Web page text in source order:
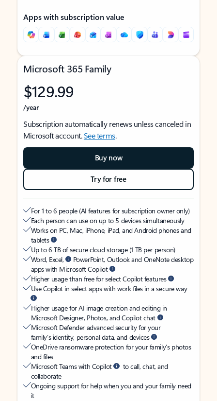
Apps with subscription value
Microsoft 365 Family
$129.99
/year
Subscription automatically renews unless canceled in
Microsoft account.See terms.
Buy now
Try for free
For 1 to 6 people (AI features for subscription owner only)
Each person can use on up to 5 devices simultaneously
Works on PC, Mac, iPhone, iPad, and Android phones and
tablets
Up to 6 TB of secure cloud storage (1 TB per person)
Word, Excel,
PowerPoint, Outlook and OneNote desktop
apps with Microsoft Copilot
Higher usage than free for select Copilot features
Use Copilot in select apps with work files in a secure way
Higher usage for AI image creation and editing in
Microsoft Designer, Photos, and Copilot chat
Microsoft Defender advanced security for your
family’s identity, personal data, and devices
OneDrive ransomware protection for your family’s photos
and files
Microsoft Teams with Copilot
to call, chat, and
collaborate
Ongoing support for help when you and your family need
it